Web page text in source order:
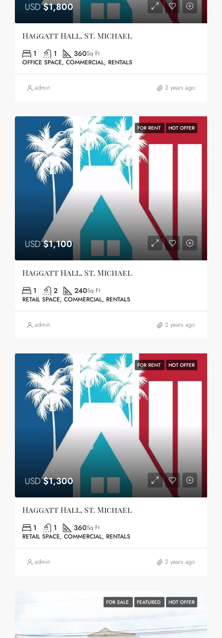
USD$1,800
Haggatt Hall, St. Michael
1 1 360Sq Ft
OFFICE SPACE, COMMERCIAL, RENTALS
admin 2 years ago
FOR RENT HOT OFFER
USD$1,100
Haggatt Hall, St. Michael
1 2 240Sq Ft
RETAIL SPACE, COMMERCIAL, RENTALS
admin 2 years ago
FOR RENT HOT OFFER
USD$1,300
Haggatt Hall, St. Michael
1 1 360Sq Ft
RETAIL SPACE, COMMERCIAL, RENTALS
admin 2 years ago
FOR SALE FEATURED HOT OFFER